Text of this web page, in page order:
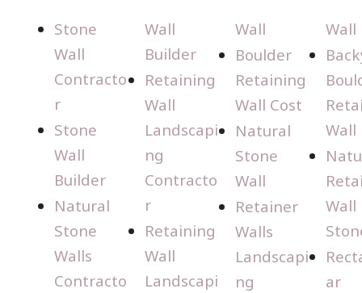
Stone
Wall
Contracto
r
Stone
Wall
Builder
Natural
Stone
Walls
Contracto
Wall
Builder
Retaining
Wall
Landscapi
ng
Contracto
r
Retaining
Wall
Landscapi
Wall
Boulder
Retaining
Wall Cost
Natural
Stone
Wall
Retainer
Walls
Landscapi
ng
Wall
Wall
Wall
ar